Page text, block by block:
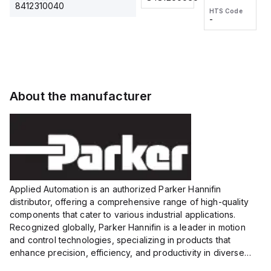
8412310040
voltage:
12 to 24
VDC,
HTS Code
wire
HTS Code
-
About the manufacturer
Applied Automation is an authorized Parker Hannifin
distributor, offering a comprehensive range of high-quality
components that cater to various industrial applications.
Recognized globally, Parker Hannifin is a leader in motion
and control technologies, specializing in products that
enhance precision, efficiency, and productivity in diverse